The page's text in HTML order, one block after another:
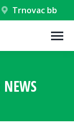
Trnovac bb
NEWS